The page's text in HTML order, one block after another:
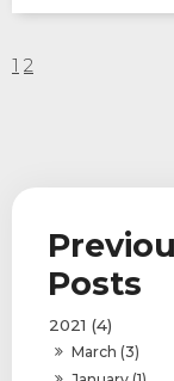
2021 (4)
March (3)
1 2